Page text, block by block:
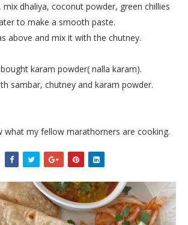
dhaliya, coconut powder, green chillies
to make a smooth paste.
above and mix it with the chutney.
karam powder( nalla karam).
sambar, chutney and karam powder.
what my fellow marathorners are cooking.